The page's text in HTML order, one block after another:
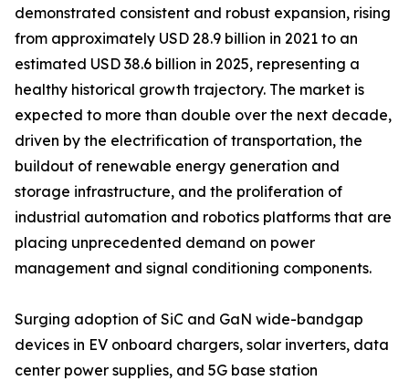
demonstrated consistent and robust expansion, rising
from approximately USD 28.9 billion in 2021 to an
estimated USD 38.6 billion in 2025, representing a
healthy historical growth trajectory. The market is
expected to more than double over the next decade,
driven by the electrification of transportation, the
buildout of renewable energy generation and
storage infrastructure, and the proliferation of
industrial automation and robotics platforms that are
placing unprecedented demand on power
management and signal conditioning components.
Surging adoption of SiC and GaN wide-bandgap
devices in EV onboard chargers, solar inverters, data
center power supplies, and 5G base station